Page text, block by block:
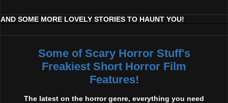
AND SOME MORE LOVELY STORIES TO HAUNT YOU!
Some of Scary Horror Stuff's
Freakiest Short Horror Film
Features!
The latest on the horror genre, everything you need